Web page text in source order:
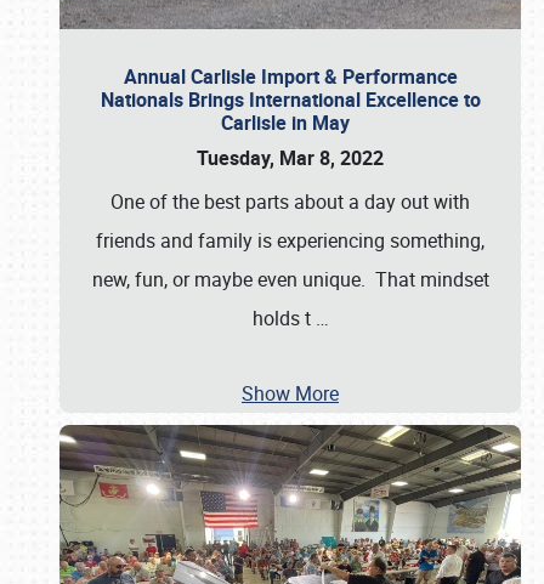
Annual Carlisle Import & Performance
Nationals Brings International Excellence to
Carlisle in May
Tuesday, Mar 8, 2022
One of the best parts about a day out with
friends and family is experiencing something,
new, fun, or maybe even unique. That mindset
holds t …
Show More